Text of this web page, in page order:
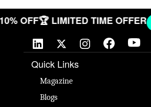
10% OFF🏆 LIMITED TIME OFFER
Quick Links
Magazine
Blogs